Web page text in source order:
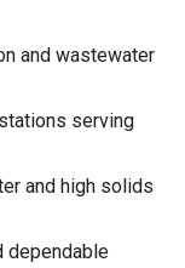
and wastewater
serving
and high solids
dependable